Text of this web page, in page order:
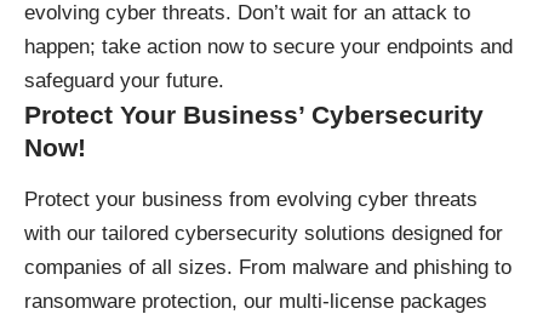
evolving cyber threats. Don’t wait for an attack to
happen; take action now to secure your endpoints and
safeguard your future.
Protect Your Business’ Cybersecurity
Now!
Protect your business from evolving cyber threats
with our tailored cybersecurity solutions designed for
companies of all sizes. From malware and phishing to
ransomware protection, our multi-license packages